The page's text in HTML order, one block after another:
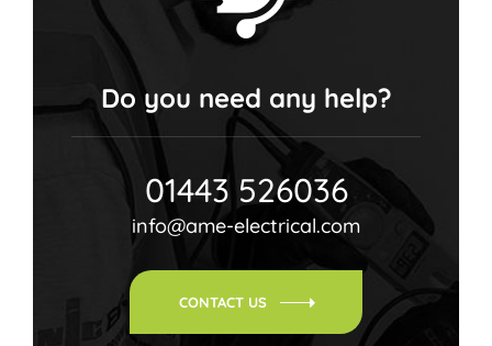
Do you need any help?
01443 526036
info@ame-electrical.com
CONTACT US